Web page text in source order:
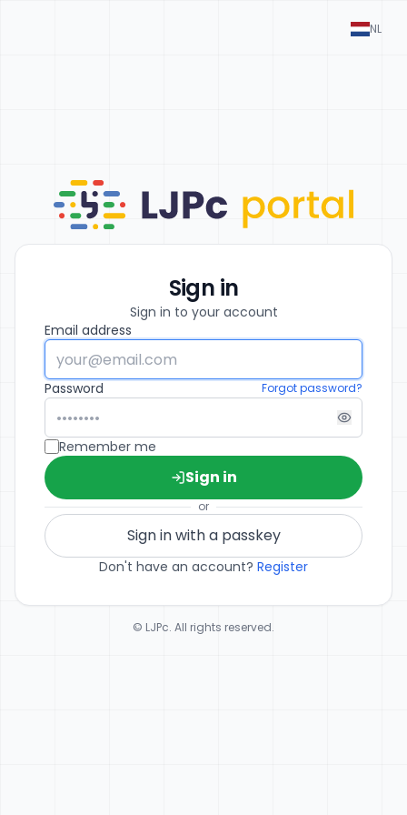
NL
Sign in
Sign in to your account
Email address
Password Forgot password?
Remember me
Sign in
or
Sign in with a passkey
Don't have an account? Register
© LJPc. All rights reserved.